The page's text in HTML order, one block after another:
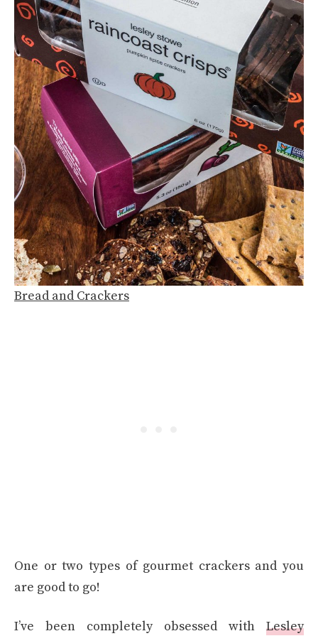
Bread and Crackers
One or two types of gourmet crackers and you
are good to go!
I’ve been completely obsessed with Lesley